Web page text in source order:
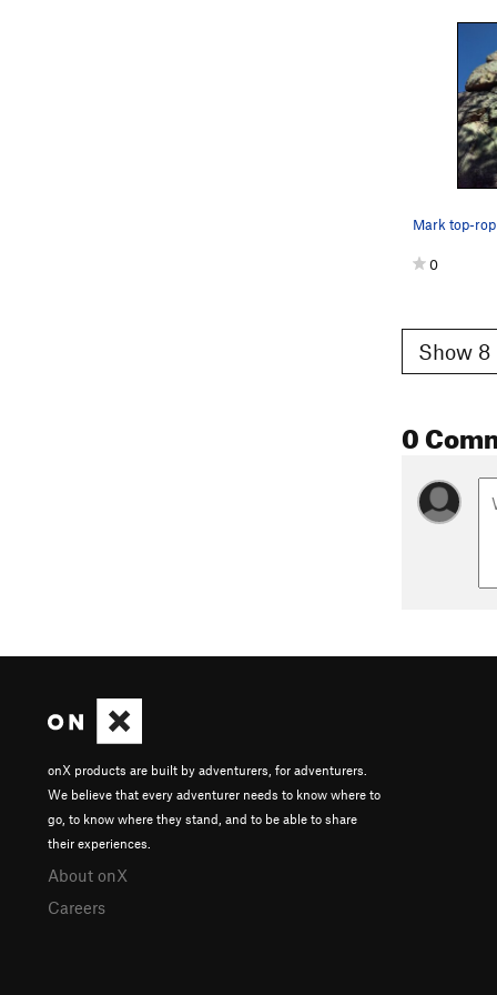
0
Show 8
0
onX products are built by adventurers, for adventurers.
We believe that every adventurer needs to know where to
go, to know where they stand, and to be able to share
their experiences.
About onX
Careers